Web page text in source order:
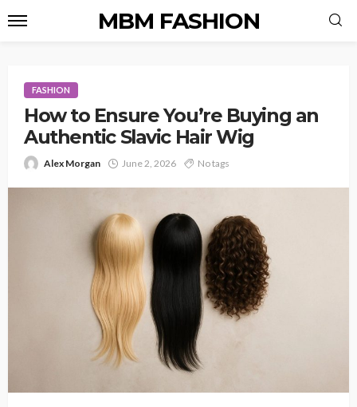
MBM FASHION
FASHION
How to Ensure You’re Buying an
Authentic Slavic Hair Wig
Alex Morgan June 2, 2026 No tags